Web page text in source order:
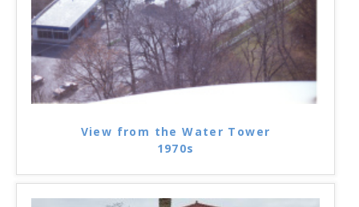
View from the Water Tower
1970s